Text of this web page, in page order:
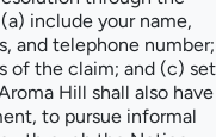
include your name,
and telephone number;
of the claim; and (c) set
Hill shall also have
to pursue informal